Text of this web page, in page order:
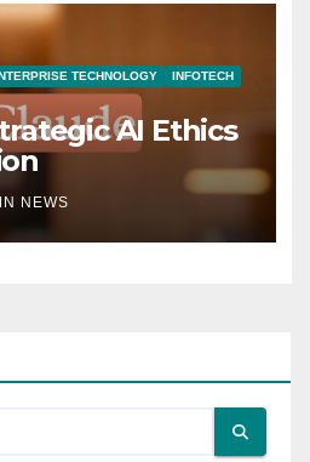
TECHNOLOGY
INFOTECH
AI Ethics
NEWS